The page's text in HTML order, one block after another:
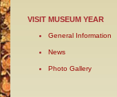
VISIT MUSEUM YEAR
General Information
News
Photo Gallery